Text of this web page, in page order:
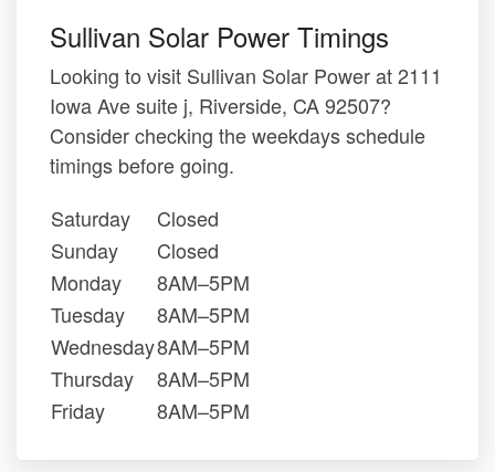
Sullivan Solar Power Timings
Looking to visit Sullivan Solar Power at 2111
Iowa Ave suite j, Riverside, CA 92507?
Consider checking the weekdays schedule
timings before going.
Saturday
Closed
Sunday
Closed
Monday
8AM–5PM
Tuesday
8AM–5PM
Wednesday8AM–5PM
Thursday
8AM–5PM
Friday
8AM–5PM